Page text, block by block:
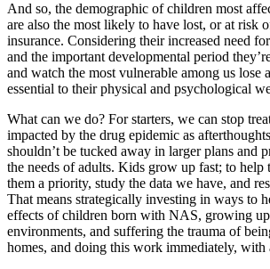
And so, the demographic of children most
are also the most likely to have lost, or at risk
insurance. Considering their increased need
and the important developmental period
and watch the most vulnerable among us lose
essential to their physical and psychological
What can we do? For starters, we can stop
impacted by the drug epidemic as
shouldn’t be tucked away in larger plans and
the needs of adults. Kids grow up fast; to help
them a priority, study the data we have, and
That means strategically investing in ways to
effects of children born with NAS, growing
environments, and suffering the trauma of
homes, and doing this work immediately, with